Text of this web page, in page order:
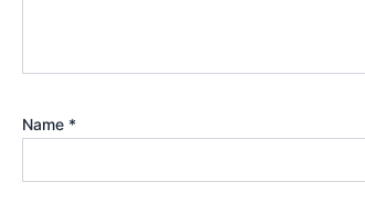
Name *